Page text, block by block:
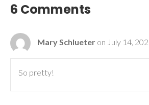
6 Comments
Mary Schlueter on July 14,
So pretty!